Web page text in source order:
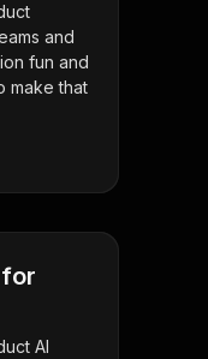
and
fun and
make that
AI